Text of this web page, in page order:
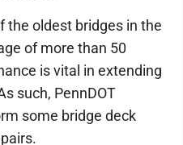
the oldest bridges in the
of more than 50
is vital in extending
such, PennDOT
some bridge deck